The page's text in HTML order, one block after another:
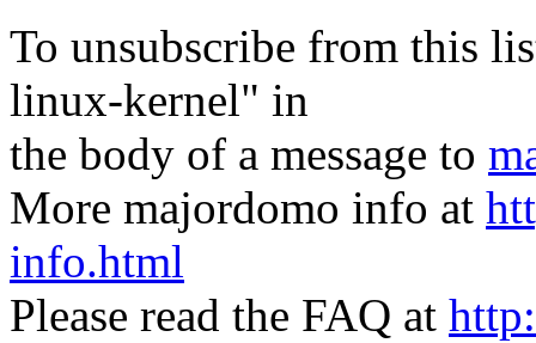
To unsubscribe from this
linux-kernel" in
the body of a message to
More majordomo info at
info.html
Please read the FAQ at